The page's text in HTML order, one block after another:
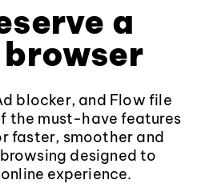
a
blocker, and Flow file
the must-have features
faster, smoother and
designed to
experience.